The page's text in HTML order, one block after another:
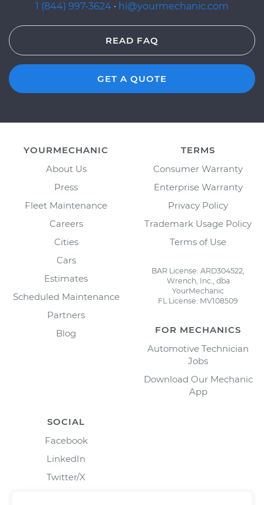
1 (844) 997-3624 · hi@yourmechanic.com
READ FAQ
GET A QUOTE
YOURMECHANIC
About Us
Press
Fleet Maintenance
Careers
Cities
Cars
Estimates
Scheduled Maintenance
Partners
Blog
TERMS
Consumer Warranty
Enterprise Warranty
Privacy Policy
Trademark Usage Policy
Terms of Use
BAR License: ARD304522,
Wrench, Inc., dba
YourMechanic
FL License: MV108509
FOR MECHANICS
Automotive Technician
Jobs
Download Our Mechanic
App
SOCIAL
Facebook
LinkedIn
Twitter/X